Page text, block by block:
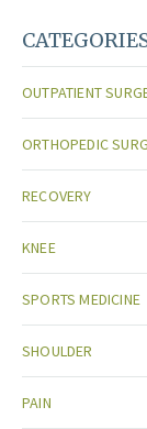
OUTPATIENT
ORTHOPEDIC
RECOVERY
KNEE
SPORTS MEDICINE
SHOULDER
PAIN